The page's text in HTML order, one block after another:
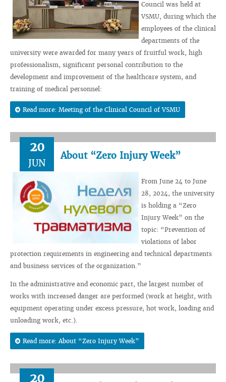
Council was held at
VSMU, during which the
employees of the clinical
departments of the
university were awarded for many years of fruitful work, high
professionalism, significant personal contribution to the
development and improvement of the healthcare system, and
training of medical personnel:
Read more: Meeting of the Clinical Council of VSMU
20
JUN
About “Zero Injury Week”
From June 24 to June
28, 2024, the university
is holding a “Zero
Injury Week” on the
topic: “Prevention of
violations of labor
protection requirements in engineering and technical departments
and business services of the organization.”
In the administrative and economic part, the largest number of
works with increased danger are performed (work at height, with
equipment operating under excess pressure, hot work, loading and
unloading work, etc.).
Read more: About “Zero Injury Week”
20